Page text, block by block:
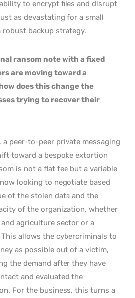
to encrypt files and disrupt
as devastating for a small
robust backup strategy.
ransom note with a fixed
are moving toward a
does this change the
trying to recover their
a peer-to-peer private messaging
toward a bespoke extortion
is not a flat fee but a variable
looking to negotiate based
of the stolen data and the
of the organization, whether
agriculture sector or a
allows the cybercriminals to
as possible out of a victim,
the demand after they have
and evaluated the
For the business, this turns a